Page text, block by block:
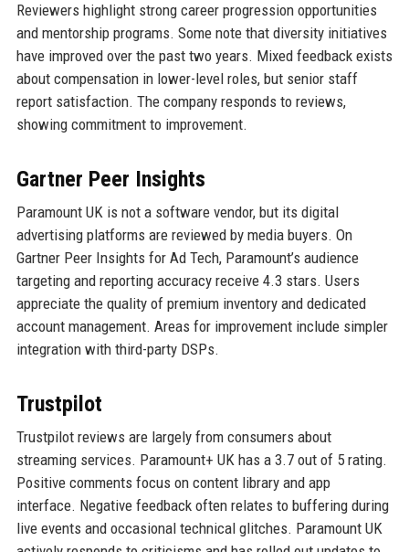
Reviewers highlight strong career progression opportunities
and mentorship programs. Some note that diversity initiatives
have improved over the past two years. Mixed feedback exists
about compensation in lower-level roles, but senior staff
report satisfaction. The company responds to reviews,
showing commitment to improvement.
Gartner Peer Insights
Paramount UK is not a software vendor, but its digital
advertising platforms are reviewed by media buyers. On
Gartner Peer Insights for Ad Tech, Paramount’s audience
targeting and reporting accuracy receive 4.3 stars. Users
appreciate the quality of premium inventory and dedicated
account management. Areas for improvement include simpler
integration with third-party DSPs.
Trustpilot
Trustpilot reviews are largely from consumers about
streaming services. Paramount+ UK has a 3.7 out of 5 rating.
Positive comments focus on content library and app
interface. Negative feedback often relates to buffering during
live events and occasional technical glitches. Paramount UK